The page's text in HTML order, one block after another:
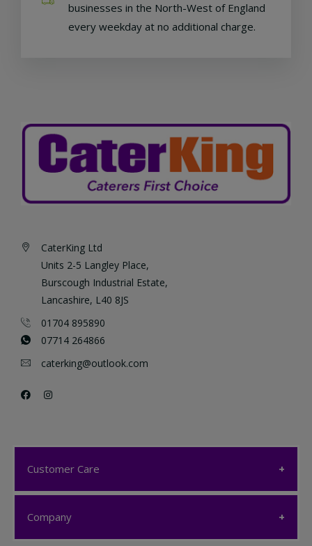
businesses in the North-West of England
every weekday at no additional charge.
CaterKing Ltd
Units 2-5 Langley Place,
Burscough Industrial Estate,
Lancashire, L40 8JS
01704 895890
07714 264866
caterking@outlook.com
Customer Care
Customer Care
Company